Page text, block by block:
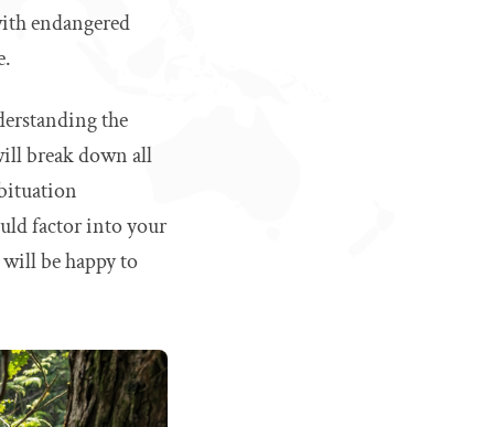
endangered
the
break down all
factor into your
be happy to